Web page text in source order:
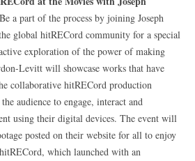
a part of the process by joining Joseph
global hitRECord community for a special
exploration of the power of making
Levitt will showcase works that have
collaborative hitRECord production
audience to engage, interact and
using their digital devices. The event will
posted on their website for all to enjoy
which launched with an